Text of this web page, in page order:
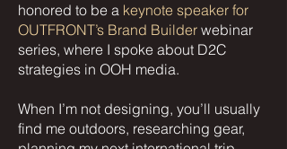
honored to be a keynote speaker for
OUTFRONT’s Brand Builder webinar
series, where I spoke about D2C
strategies in OOH media.
When I’m not designing, you’ll usually
find me outdoors, researching gear,